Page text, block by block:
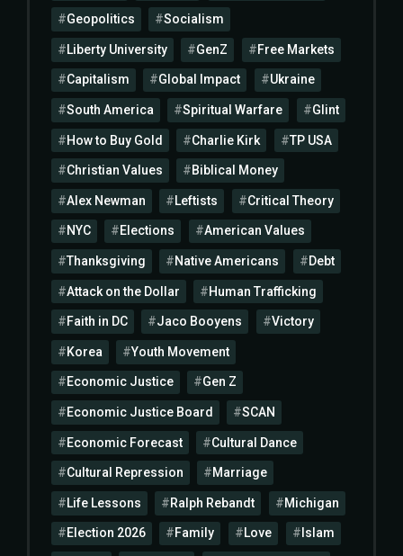
Geopolitics Socialism
Liberty University GenZ Free Markets
Capitalism Global Impact Ukraine
South America Spiritual Warfare Glint
How to Buy Gold Charlie Kirk TP USA
Christian Values Biblical Money
Alex Newman Leftists Critical Theory
NYC Elections American Values
Thanksgiving Native Americans Debt
Attack on the Dollar Human Trafficking
Faith in DC Jaco Booyens Victory
Korea Youth Movement
Economic Justice Gen Z
Economic Justice Board SCAN
Economic Forecast Cultural Dance
Cultural Repression Marriage
Life Lessons Ralph Rebandt Michigan
Election 2026 Family Love Islam